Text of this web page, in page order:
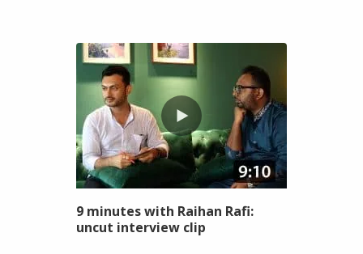
9 minutes with Raihan Rafi:
uncut interview clip